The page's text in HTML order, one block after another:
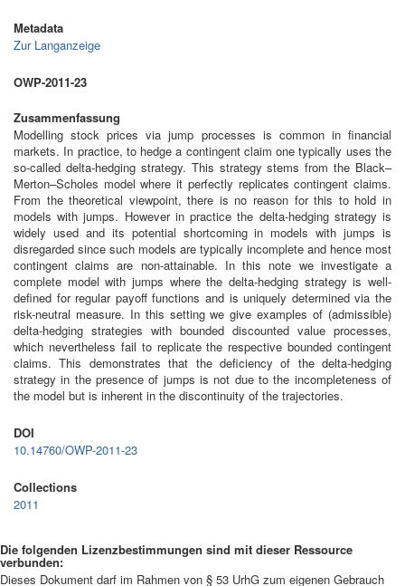
Metadata
Zur Langanzeige
OWP-2011-23
Zusammenfassung
Modelling stock prices via jump processes is common in financial
markets. In practice, to hedge a contingent claim one typically uses the
so-called delta-hedging strategy. This strategy stems from the Black–
Merton–Scholes model where it perfectly replicates contingent claims.
From the theoretical viewpoint, there is no reason for this to hold in
models with jumps. However in practice the delta-hedging strategy is
widely used and its potential shortcoming in models with jumps is
disregarded since such models are typically incomplete and hence most
contingent claims are non-attainable. In this note we investigate a
complete model with jumps where the delta-hedging strategy is well-
defined for regular payoff functions and is uniquely determined via the
risk-neutral measure. In this setting we give examples of (admissible)
delta-hedging strategies with bounded discounted value processes,
which nevertheless fail to replicate the respective bounded contingent
claims. This demonstrates that the deficiency of the delta-hedging
strategy in the presence of jumps is not due to the incompleteness of
the model but is inherent in the discontinuity of the trajectories.
DOI
10.14760/OWP-2011-23
Collections
2011
Die folgenden Lizenzbestimmungen sind mit dieser Ressource
verbunden:
Dieses Dokument darf im Rahmen von § 53 UrhG zum eigenen Gebrauch